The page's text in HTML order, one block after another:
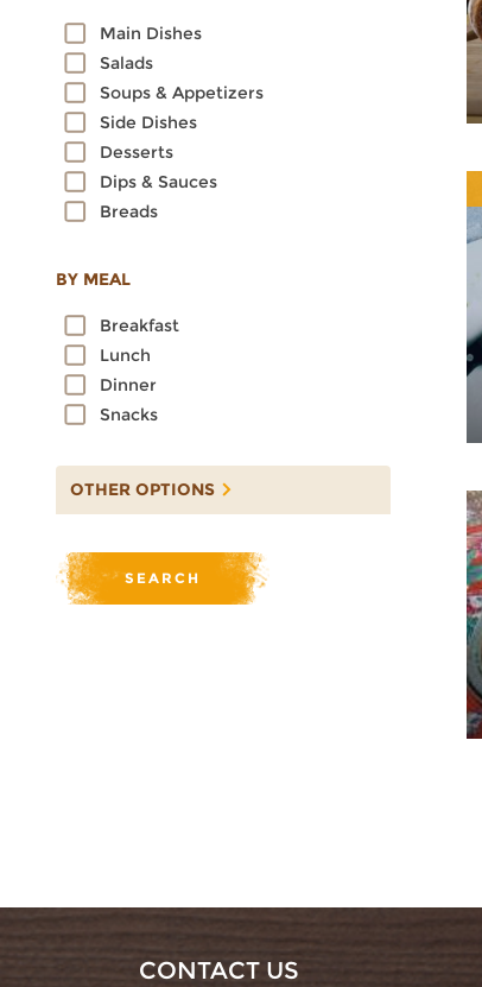
Quinoa
Rice
Rye
Sorghum
Spelt
Sprouted Grains
Teff
Wheat
Main Dishes
Salads
Soups & Appetizers
Side Dishes
Desserts
Dips & Sauces
Breads
BY MEAL
Breakfast
Lunch
Dinner
Snacks
OTHER OPTIONS
CONTACT US